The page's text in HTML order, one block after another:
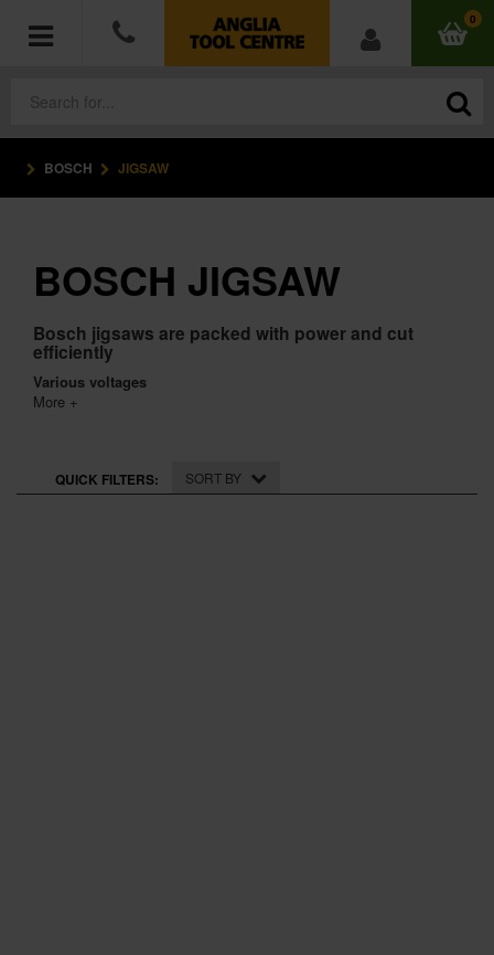
0
POWER TOOLS
HAND TOOLS
MEASURING TOOLS
HARDWARE
BOSCH JIGSAW
BOSCH JIGSAW
Bosch jigsaws are packed with power and cut
efficiently
Various voltages
More +
QUICK FILTERS: SORT BY